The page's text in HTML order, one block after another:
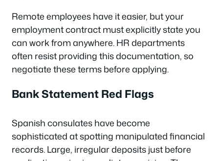
Remote employees have it easier, but your
employment contract must explicitly state you
can work from anywhere. HR departments
often resist providing this documentation, so
negotiate these terms before applying.
Bank Statement Red Flags
Spanish consulates have become
sophisticated at spotting manipulated financial
records. Large, irregular deposits just before